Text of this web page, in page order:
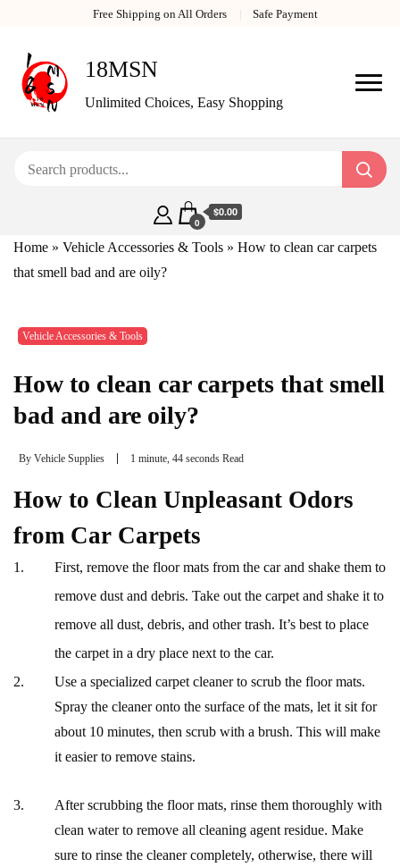
Free Shipping on All Orders Safe Payment
18MSN
Unlimited Choices, Easy Shopping
0
$0.00
Home » Vehicle Accessories & Tools » How to clean car carpets
that smell bad and are oily?
Vehicle Accessories & Tools
How to clean car carpets that smell
bad and are oily?
By Vehicle Supplies 1 minute, 44 seconds Read
How to Clean Unpleasant Odors
from Car Carpets
First, remove the floor mats from the car and shake them to
remove dust and debris. Take out the carpet and shake it to
remove all dust, debris, and other trash. It’s best to place
the carpet in a dry place next to the car.
Use a specialized carpet cleaner to scrub the floor mats.
Spray the cleaner onto the surface of the mats, let it sit for
about 10 minutes, then scrub with a brush. This will make
it easier to remove stains.
After scrubbing the floor mats, rinse them thoroughly with
clean water to remove all cleaning agent residue. Make
sure to rinse the cleaner completely, otherwise, there will